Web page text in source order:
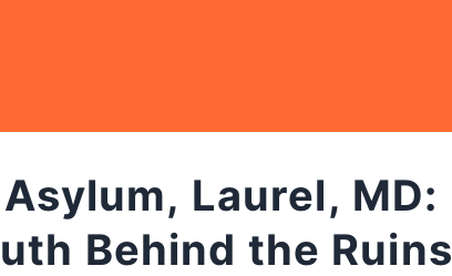
Laurel, MD:
Behind the Ruins